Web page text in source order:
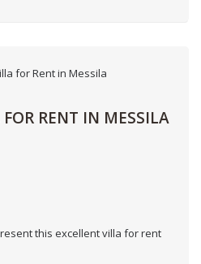
RENT IN MESSILA
this excellent villa for rent